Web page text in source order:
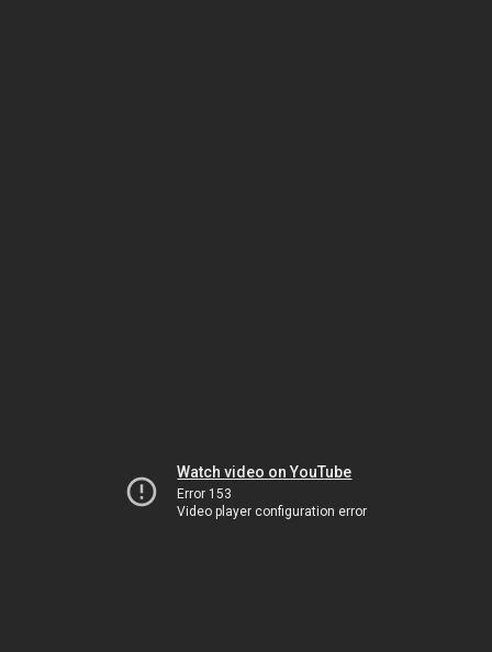
Watch video on YouTube
Error 153
Video player configuration error